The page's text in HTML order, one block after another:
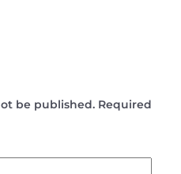
be published. Required